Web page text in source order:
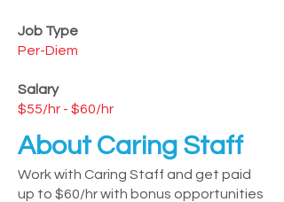
Job Type
Per-Diem
Salary
$55/hr - $60/hr
About Caring Staff
Work with Caring Staff and get paid
up to $60/hr with bonus opportunities